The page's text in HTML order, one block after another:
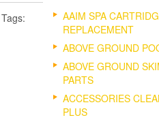
Tags:
AAIM SPA
REPLACEMENT
ABOVE GROUND
ABOVE GROUND
PARTS
ACCESSORIES
PLUS